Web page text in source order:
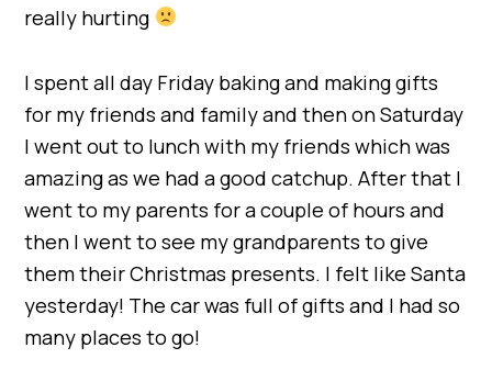
really hurting
I spent all day Friday baking and making gifts
for my friends and family and then on Saturday
I went out to lunch with my friends which was
amazing as we had a good catchup. After that I
went to my parents for a couple of hours and
then I went to see my grandparents to give
them their Christmas presents. I felt like Santa
yesterday! The car was full of gifts and I had so
many places to go!